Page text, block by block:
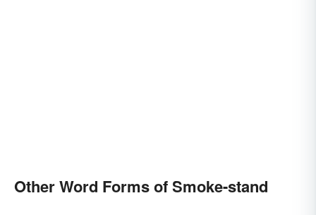
Other Word Forms of Smoke-stand